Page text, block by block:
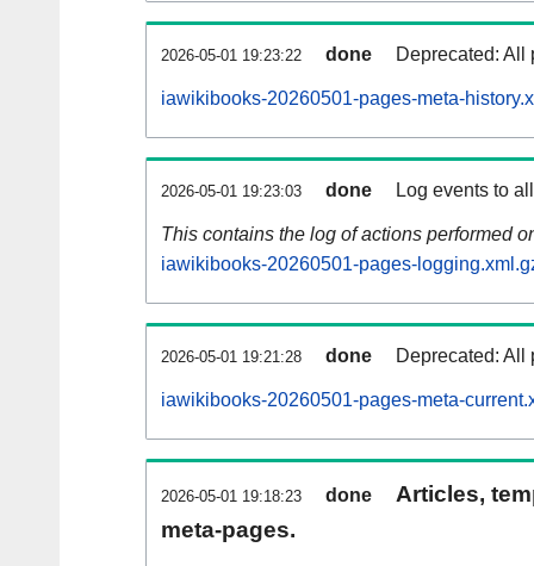
2026-05-01 19:23:22 done Deprecated: All
iawikibooks-20260501-pages-meta-
2026-05-01 19:23:03 done Log events to
This contains the log of actions performed
iawikibooks-20260501-pages-
2026-05-01 19:21:28 done Deprecated: All
iawikibooks-20260501-pages-meta-
2026-05-01 19:18:23 done
Articles,
meta-pages.